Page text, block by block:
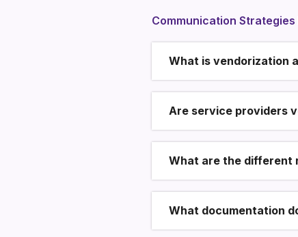
Communication
What is vendorization
Are service providers
What are the different
What documentation